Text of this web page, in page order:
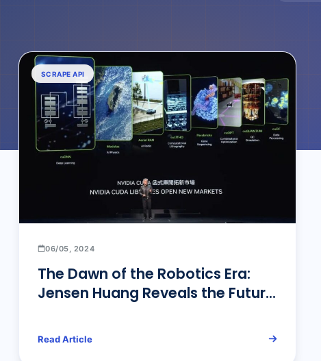
SCRAPE API
06/05, 2024
The Dawn of the Robotics Era:
Jensen Huang Reveals the Future
Read Article